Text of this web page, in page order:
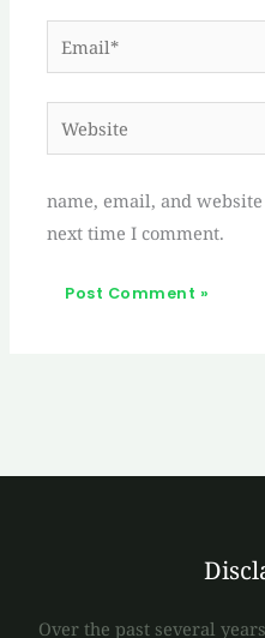
Email*
Website
name, email, and
next time I comment.
Over the past several